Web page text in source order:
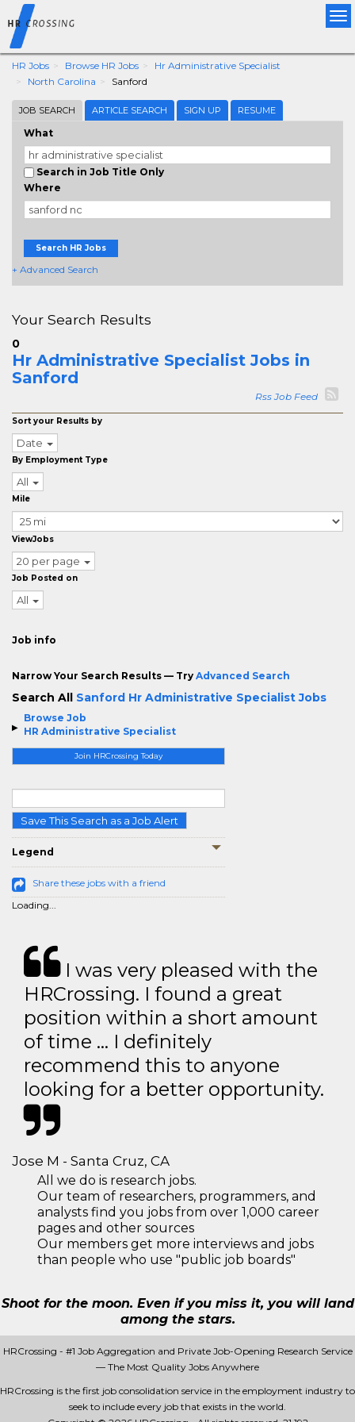
HR Jobs Browse HR Jobs
Hr Administrative Specialist
North Carolina
Sanford
JOB SEARCH ARTICLE SEARCH SIGN UP RESUME
What
Search in Job Title Only
Where
Search HR Jobs
+ Advanced Search
Browse Job
HR Administrative Specialist
Join HRCrossing Today
Save This Search as a Job Alert
Legend
Share these jobs with a friend
Loading...
Your Search Results
0
Hr Administrative Specialist Jobs in
Sanford
Rss Job Feed
Sort your Results by
Date
By Employment Type
All
Mile
ViewJobs
20 per page
Job Posted on
All
Job info
Narrow Your Search Results — Try Advanced Search
Search All Sanford Hr Administrative Specialist Jobs
I was very pleased with the
HRCrossing. I found a great
position within a short amount
of time … I definitely
recommend this to anyone
looking for a better opportunity.
Jose M - Santa Cruz, CA
All we do is research jobs.
Our team of researchers, programmers, and
analysts find you jobs from over 1,000 career
pages and other sources
Our members get more interviews and jobs
than people who use "public job boards"
Shoot for the moon. Even if you miss it, you will land
among the stars.
HRCrossing - #1 Job Aggregation and Private Job-Opening Research Service
— The Most Quality Jobs Anywhere
HRCrossing is the first job consolidation service in the employment industry to
seek to include every job that exists in the world.